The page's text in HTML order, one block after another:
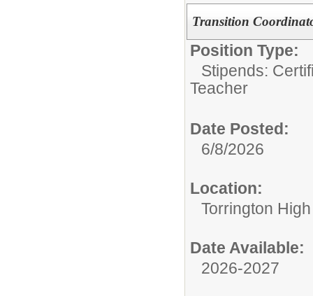
Transition
Position Type:
Stipends:
Teacher
Date Posted:
6/8/2026
Location:
Torrington
Date Available:
2026-2027